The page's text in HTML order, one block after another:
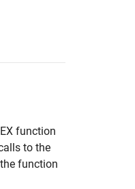
function
to the
function